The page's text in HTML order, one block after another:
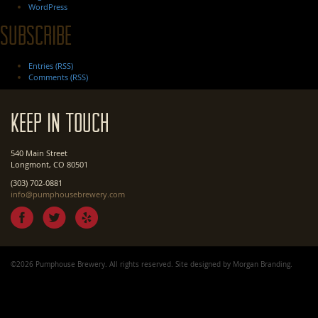
WordPress
Subscribe
Entries (RSS)
Comments (RSS)
Keep In Touch
540 Main Street
Longmont, CO 80501
(303) 702-0881
info@pumphousebrewery.com
©2026 Pumphouse Brewery. All rights reserved. Site designed by Morgan Branding